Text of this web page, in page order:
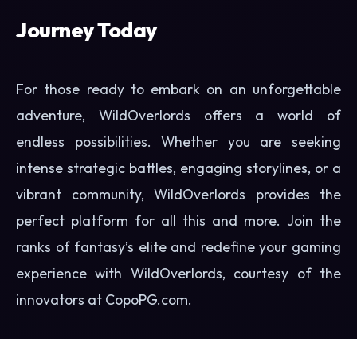
Journey Today
For those ready to embark on an unforgettable
adventure, WildOverlords offers a world of
endless possibilities. Whether you are seeking
intense strategic battles, engaging storylines, or a
vibrant community, WildOverlords provides the
perfect platform for all this and more. Join the
ranks of fantasy’s elite and redefine your gaming
experience with WildOverlords, courtesy of the
innovators at CopoPG.com.